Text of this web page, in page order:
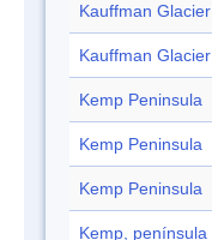
Kauffman Glacier
Kauffman Glacier
Kemp Peninsula
Kemp Peninsula
Kemp Peninsula
Kemp, península